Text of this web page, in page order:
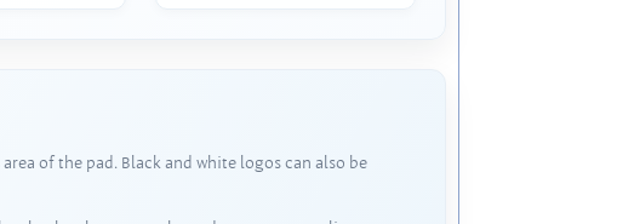
of the pad. Black and white logos can also be